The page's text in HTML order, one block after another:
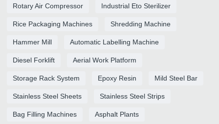
Rotary Air Compressor Industrial Eto Sterilizer
Rice Packaging Machines Shredding Machine
Hammer Mill Automatic Labelling Machine
Diesel Forklift Aerial Work Platform
Storage Rack System Epoxy Resin Mild Steel Bar
Stainless Steel Sheets Stainless Steel Strips
Bag Filling Machines Asphalt Plants